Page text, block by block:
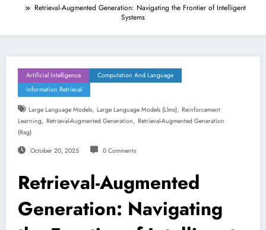
Retrieval-Augmented Generation: Navigating the Frontier of Intelligent
Systems
Artificial Intelligence
Computation And Language
Information Retrieval
Large Language Models, Large Language Models (llms), Reinforcement
Learning, Retrieval-Augmented Generation, Retrieval-Augmented Generation
(rag)
October 20, 2025 0 Comments
Retrieval-Augmented
Generation: Navigating